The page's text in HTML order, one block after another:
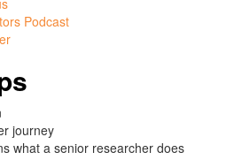
Podcast
journey
what a senior researcher does